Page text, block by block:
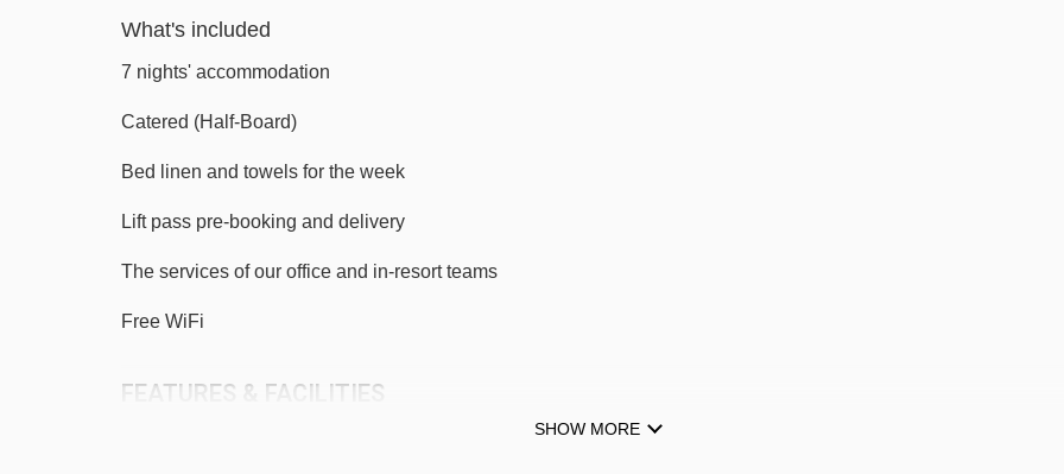
Planeys chair lift - 3337m
Troncs Express chair lift - 3351m
Chavannes gondola - 3802m
Chavannes Express chair lift - 3890m
Platais magic carpet - 3922m
What's included
7 nights' accommodation
Catered (Half-Board)
Bed linen and towels for the week
Lift pass pre-booking and delivery
The services of our office and in-resort teams
Free WiFi
FEATURES & FACILITIES
SHOW MORE